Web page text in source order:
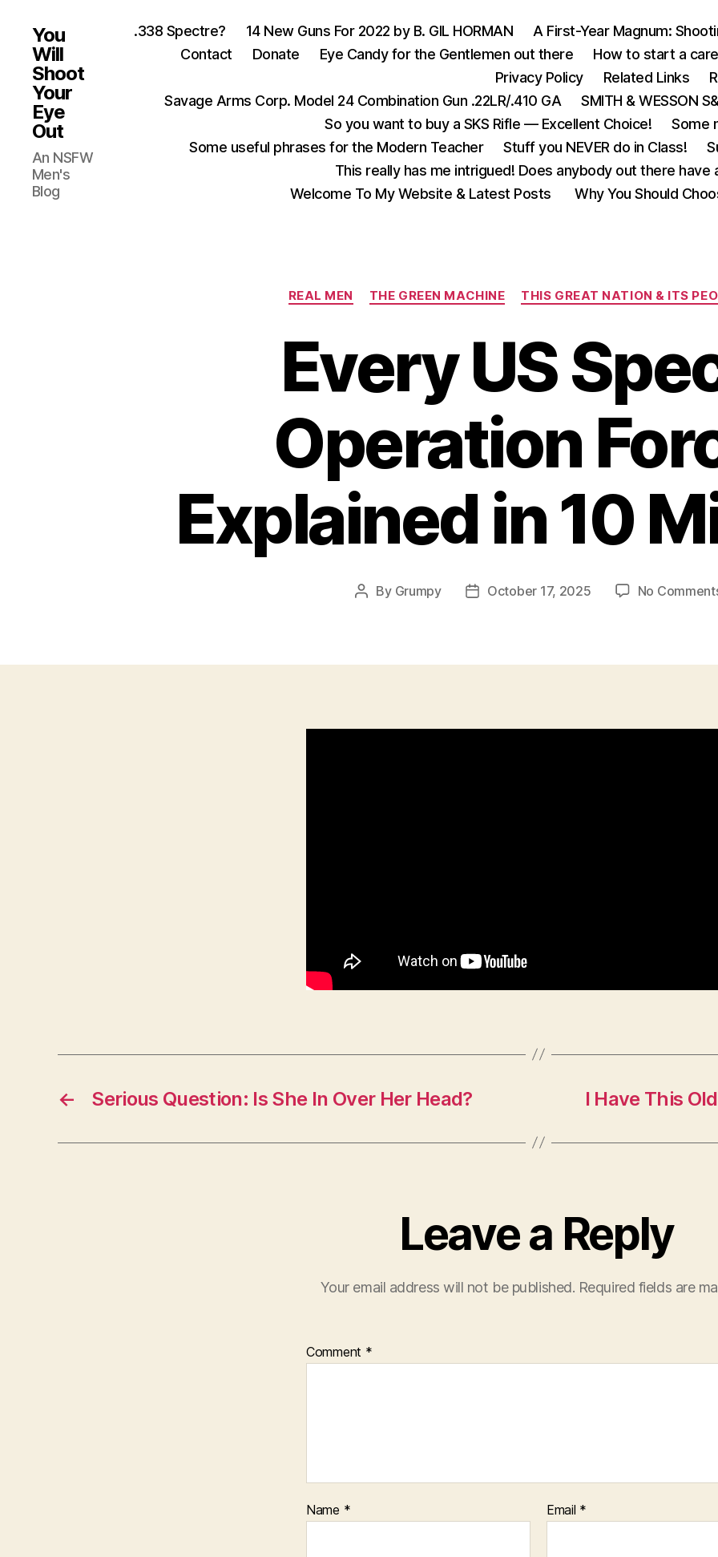
You
Will
Shoot
Your
Eye
Out
An NSFW
Men's
Blog
.338 Spectre? 14 New Guns For 2022 by B. GIL HORMAN
A First-Year Magnum:
Contact
Donate Eye Candy for the Gentlemen out there How to start a
Privacy Policy
Related Links
Savage Arms Corp. Model 24 Combination Gun .22LR/.410 GA
SMITH & WESSON
So you want to buy a SKS Rifle — Excellent Choice!
Some
Some useful phrases for the Modern Teacher
Stuff you NEVER do in Class!
This really has me intrigued! Does anybody out there
Welcome To My Website & Latest Posts
Why You Should
Categories
REAL MEN THE GREEN MACHINE THIS GREAT NATION & ITS
Every US
Operation
Explained in 10
Post
By Grumpy
PostOctober 17, 2025 No
← Serious Question: Is She In Over Her Head? I Have This
Leave a Reply
Your email address will not be published. Required fields are
Comment *
Name * Email *